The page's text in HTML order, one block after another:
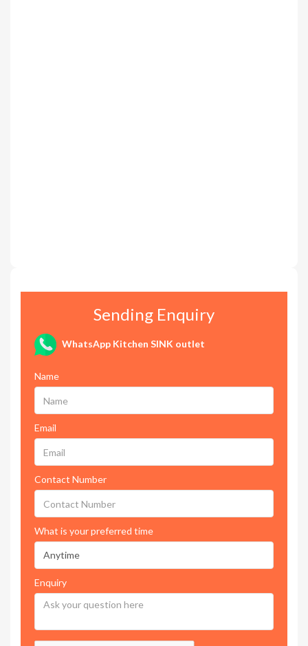
Sending Enquiry
WhatsApp Kitchen SINK outlet
Name
Email
Contact Number
What is your preferred time
Enquiry